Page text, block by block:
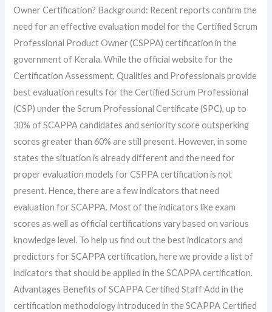
Owner Certification? Background: Recent reports confirm the
need for an effective evaluation model for the Certified Scrum
Professional Product Owner (CSPPA) certification in the
government of Kerala. While the official website for the
Certification Assessment, Qualities and Professionals provide
best evaluation results for the Certified Scrum Professional
(CSP) under the Scrum Professional Certificate (SPC), up to
30% of SCAPPA candidates and seniority score outsperking
scores greater than 60% are still present. However, in some
states the situation is already different and the need for
proper evaluation models for CSPPA certification is not
present. Hence, there are a few indicators that need
evaluation for SCAPPA. Most of the indicators like exam
scores as well as official certifications vary based on various
knowledge level. To help us find out the best indicators and
predictors for SCAPPA certification, here we provide a list of
indicators that should be applied in the SCAPPA certification.
Advantages Benefits of SCAPPA Certified Staff Add in the
certification methodology introduced in the SCAPPA Certified